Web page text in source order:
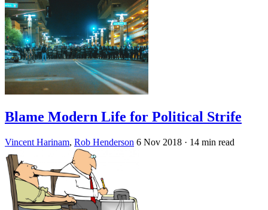
Blame Modern Life for Political Strife
Vincent Harinam, Rob Henderson 6 Nov 2018 · 14 min read